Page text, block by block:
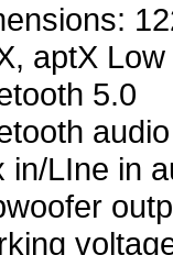
aptX
5.0
in/LIne in